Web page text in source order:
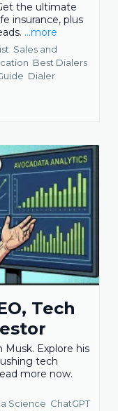
the ultimate
insurance, plus
...more
Sales and
Best Dialers
Dialer
Tech
Musk. Explore his
tech
more now.
Science ChatGPT